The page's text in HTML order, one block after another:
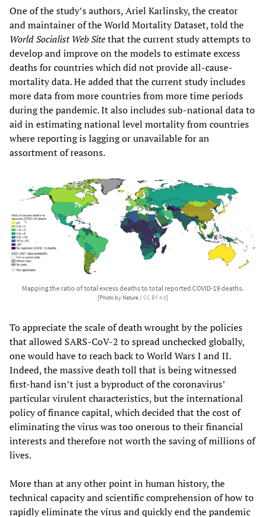
One of the study’s authors, Ariel Karlinsky, the creator
and maintainer of the World Mortality Dataset, told the
World Socialist Web Sitethat the current study attempts to
develop and improve on the models to estimate excess
deaths for countries which did not provide all-cause-
mortality data. He added that the current study includes
more data from more countries from more time periods
during the pandemic. It also includes sub-national data to
aid in estimating national level mortality from countries
where reporting is lagging or unavailable for an
assortment of reasons.
Mapping the ratio of total excess deaths to total reported COVID-19 deaths.
[Photo by Nature /CC BY 4.0]
To appreciate the scale of death wrought by the policies
that allowed SARS-CoV-2 to spread unchecked globally,
one would have to reach back to World Wars I and II.
Indeed, the massive death toll that is being witnessed
first-hand isn’t just a byproduct of the coronavirus’
particular virulent characteristics, but the international
policy of finance capital, which decided that the cost of
eliminating the virus was too onerous to their financial
interests and therefore not worth the saving of millions of
lives.
More than at any other point in human history, the
technical capacity and scientific comprehension of how to
rapidly eliminate the virus and quickly end the pandemic